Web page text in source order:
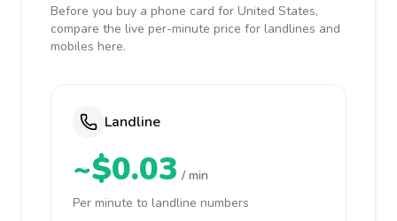
Before you buy a phone card for United States,
compare the live per-minute price for landlines and
mobiles here.
Landline
~$0.03 / min
Per minute to landline numbers